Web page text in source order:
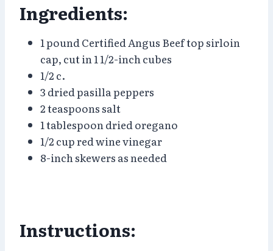
Ingredients:
1 pound Certified Angus Beef top sirloin
cap, cut in 1 1/2-inch cubes
1/2 c.
3 dried pasilla peppers
2 teaspoons salt
1 tablespoon dried oregano
1/2 cup red wine vinegar
8-inch skewers as needed
Instructions: